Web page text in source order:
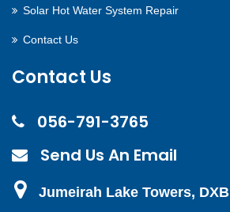
Solar Hot Water System Repair
Contact Us
Contact Us
056-791-3765
Send Us An Email
Jumeirah Lake Towers, DXB